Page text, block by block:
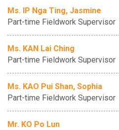
Ms. IP Nga Ting, Jasmine
Part-time Fieldwork Supervisor
Ms. KAN Lai Ching
Part-time Fieldwork Supervisor
Ms. KAO Pui Shan, Sophia
Part-time Fieldwork Supervisor
Mr. KO Po Lun